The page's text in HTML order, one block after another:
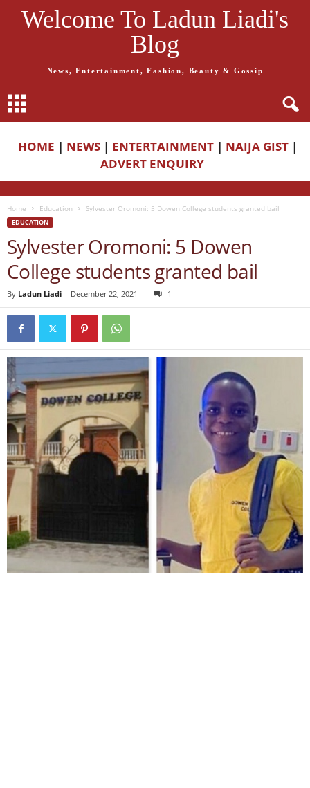
Welcome To Ladun Liadi's
Blog
News, Entertainment, Fashion, Beauty & Gossip
HOME | NEWS | ENTERTAINMENT | NAIJA GIST |
ADVERT ENQUIRY
Home Education Sylvester Oromoni: 5 Dowen College students granted bail
EDUCATION
Sylvester Oromoni: 5 Dowen
College students granted bail
By Ladun Liadi - December 22, 2021 1